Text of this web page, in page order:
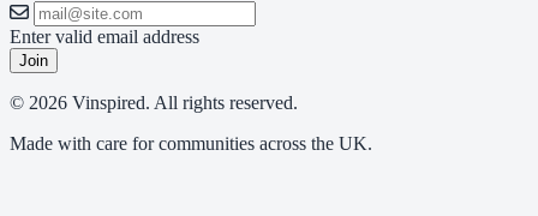
Enter valid email address
Join
© 2026 Vinspired. All rights reserved.
Made with care for communities across the UK.